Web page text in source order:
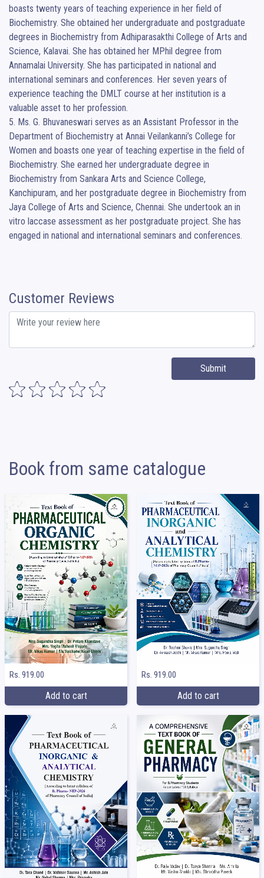
boasts twenty years of teaching experience in her field of
Biochemistry. She obtained her undergraduate and postgraduate
degrees in Biochemistry from Adhiparasakthi College of Arts and
Science, Kalavai. She has obtained her MPhil degree from
Annamalai University. She has participated in national and
international seminars and conferences. Her seven years of
experience teaching the DMLT course at her institution is a
valuable asset to her profession.
5. Ms. G. Bhuvaneswari serves as an Assistant Professor in the
Department of Biochemistry at Annai Veilankanni’s College for
Women and boasts one year of teaching expertise in the field of
Biochemistry. She earned her undergraduate degree in
Biochemistry from Sankara Arts and Science College,
Kanchipuram, and her postgraduate degree in Biochemistry from
Jaya College of Arts and Science, Chennai. She undertook an in
vitro laccase assessment as her postgraduate project. She has
engaged in national and international seminars and conferences.
Customer Reviews
Submit
Book from same catalogue
Rs. 919.00
Add to cart
Rs. 919.00
Add to cart